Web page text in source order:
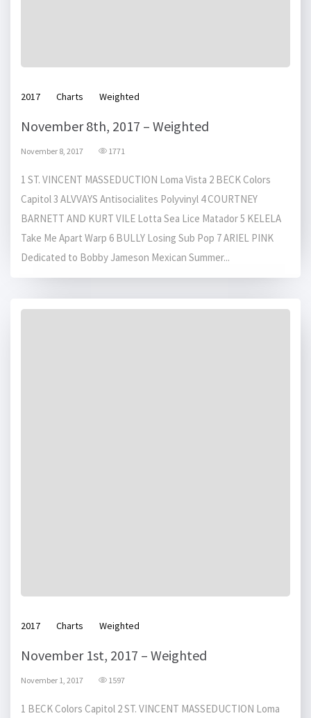
2017 Charts Weighted
November 8th, 2017 – Weighted
November 8, 2017 1771
1 ST. VINCENT MASSEDUCTION Loma Vista 2 BECK Colors
Capitol 3 ALVVAYS Antisocialites Polyvinyl 4 COURTNEY
BARNETT AND KURT VILE Lotta Sea Lice Matador 5 KELELA
Take Me Apart Warp 6 BULLY Losing Sub Pop 7 ARIEL PINK
Dedicated to Bobby Jameson Mexican Summer...
2017 Charts Weighted
November 1st, 2017 – Weighted
November 1, 2017 1597
1 BECK Colors Capitol 2 ST. VINCENT MASSEDUCTION Loma